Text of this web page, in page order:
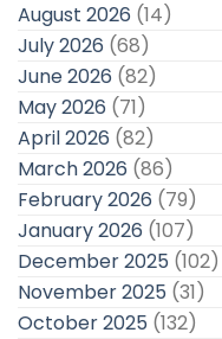
August 2026 (14)
July 2026 (68)
June 2026 (82)
May 2026 (71)
April 2026 (82)
March 2026 (86)
February 2026 (79)
January 2026 (107)
December 2025 (102)
November 2025 (31)
October 2025 (132)